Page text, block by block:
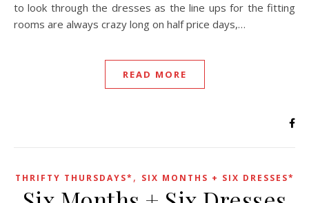
to look through the dresses as the line ups for the fitting
rooms are always crazy long on half price days,…
READ MORE
THRIFTY THURSDAYS* , SIX MONTHS + SIX DRESSES*